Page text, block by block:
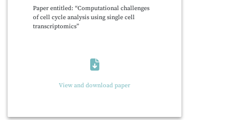
Paper entitled: “Computational challenges
of cell cycle analysis using single cell
transcriptomics”
View and download paper